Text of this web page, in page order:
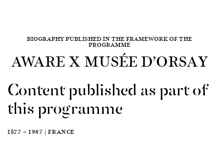
BIOGRAPHY PUBLISHED IN THE FRAMEWORK OF THE
PROGRAMME
AWARE X MUSÉE D’ORSAY
Content published as part of
this programme
1877 — 1967 | FRANCE